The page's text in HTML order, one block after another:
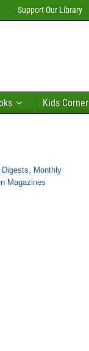
Support Our Library
Kids Corner
Digests, Monthly
Magazines